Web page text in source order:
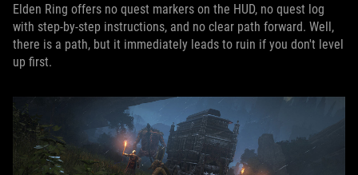
Elden Ring offers no quest markers on the HUD, no quest log
with step-by-step instructions, and no clear path forward. Well,
there is a path, but it immediately leads to ruin if you don't level
up first.